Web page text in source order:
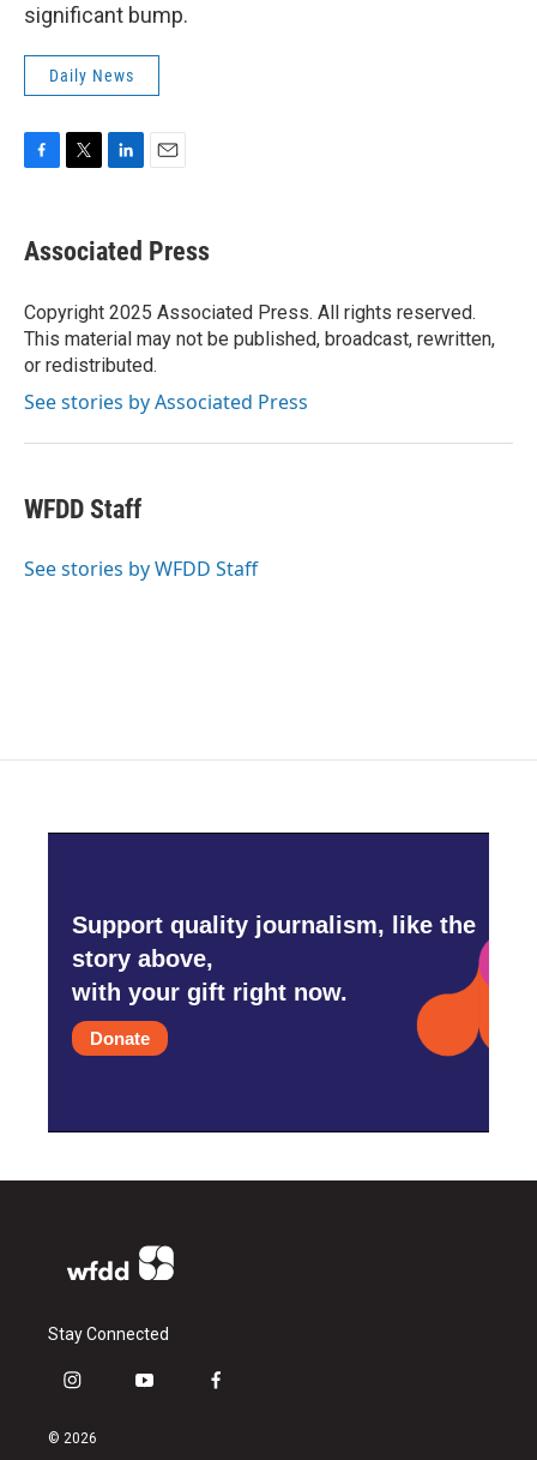
significant bump.
Daily News
e
b
o
k
t
t
r
k
e
I
n
i
l
Associated Press
Copyright 2025 Associated Press. All rights reserved.
This material may not be published, broadcast, rewritten,
or redistributed.
See stories by Associated Press
WFDD Staff
See stories by WFDD Staff
Support quality journalism, like the
story above,
with your gift right now.
Donate
Stay Connected
i
s
y
f
© 2026